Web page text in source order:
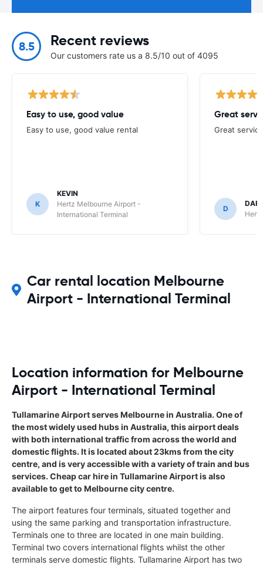
8.5 Recent reviews
Our customers rate us a 8.5/10 out of 4095
Easy to use, good value
Easy to use, good value rental
K
KEVIN
Hertz Melbourne Airport -
International Terminal
Great
Great
D
Car rental location Melbourne
Airport - International Terminal
Location information for Melbourne
Airport - International Terminal
Tullamarine Airport serves Melbourne in Australia. One of
the most widely used hubs in Australia, this airport deals
with both international traffic from across the world and
domestic flights. It is located about 23kms from the city
centre, and is very accessible with a variety of train and bus
services. Cheap car hire in Tullamarine Airport is also
available to get to Melbourne city centre.
The airport features four terminals, situated together and
using the same parking and transportation infrastructure.
Terminals one to three are located in one main building.
Terminal two covers international flights whilst the other
terminals serve domestic flights. Tullamarine Airport has two